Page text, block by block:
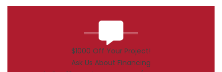
$1000 Off Your Project!
Ask Us About Financing